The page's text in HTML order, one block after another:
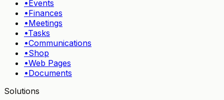
•Events
•Finances
•Meetings
•Tasks
•Communications
•Shop
•Web Pages
•Documents
Solutions